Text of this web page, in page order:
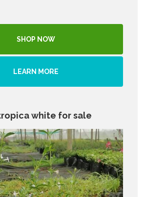
SHOP NOW
LEARN MORE
white for sale